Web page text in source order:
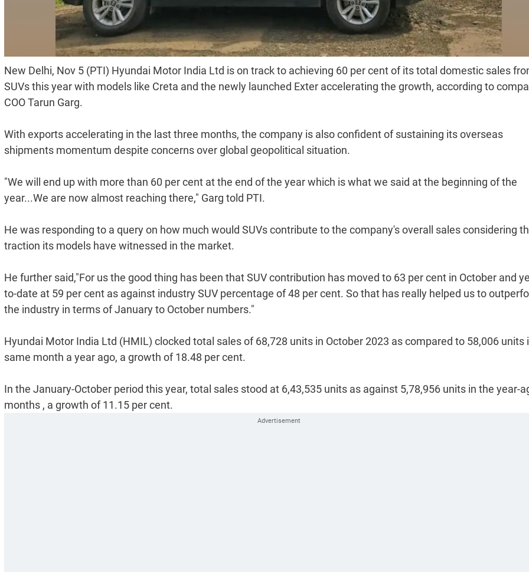
New Delhi, Nov 5 (PTI) Hyundai Motor India Ltd is on track to achieving 60 per cent of its total domestic sales
SUVs this year with models like Creta and the newly launched Exter accelerating the growth, according to
COO Tarun Garg.
With exports accelerating in the last three months, the company is also confident of sustaining its overseas
shipments momentum despite concerns over global geopolitical situation.
"We will end up with more than 60 per cent at the end of the year which is what we said at the beginning of the
year...We are now almost reaching there," Garg told PTI.
He was responding to a query on how much would SUVs contribute to the company's overall sales considering
traction its models have witnessed in the market.
He further said,"For us the good thing has been that SUV contribution has moved to 63 per cent in October and
to-date at 59 per cent as against industry SUV percentage of 48 per cent. So that has really helped us to
the industry in terms of January to October numbers."
Hyundai Motor India Ltd (HMIL) clocked total sales of 68,728 units in October 2023 as compared to 58,006 units
same month a year ago, a growth of 18.48 per cent.
In the January-October period this year, total sales stood at 6,43,535 units as against 5,78,956 units in the year-
months , a growth of 11.15 per cent.